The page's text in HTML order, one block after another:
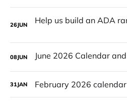
26JUN
08JUN
31JAN February 2026 calendar